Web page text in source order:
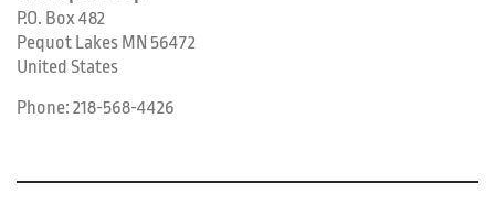
P.O. Box 482
Pequot Lakes MN 56472
United States
Phone: 218-568-4426